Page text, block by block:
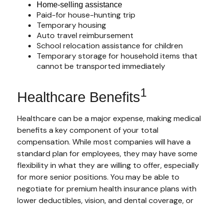
Home-selling assistance
Paid-for house-hunting trip
Temporary housing
Auto travel reimbursement
School relocation assistance for children
Temporary storage for household items that
cannot be transported immediately
Healthcare Benefits1
Healthcare can be a major expense, making medical
benefits a key component of your total
compensation. While most companies will have a
standard plan for employees, they may have some
flexibility in what they are willing to offer, especially
for more senior positions. You may be able to
negotiate for premium health insurance plans with
lower deductibles, vision, and dental coverage, or